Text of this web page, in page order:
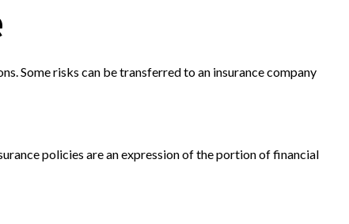
Some risks can be transferred to an insurance company
policies are an expression of the portion of financial